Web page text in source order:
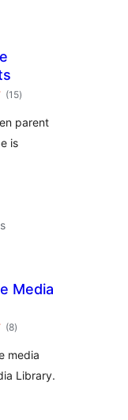
(15total
ratings
)
parent
is
Media
(8total
ratings
)
media
Library.